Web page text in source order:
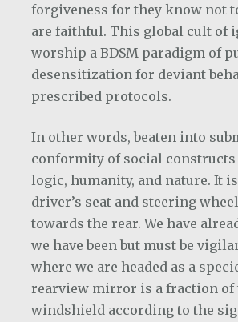
forgiveness for they know not
are faithful. This global cult of
worship a BDSM paradigm of
desensitization for deviant
prescribed protocols.
In other words, beaten into
conformity of social
logic, humanity, and nature. It
driver’s seat and steering
towards the rear. We have
we have been but must be
where we are headed as a
rearview mirror is a fraction of
windshield according to the